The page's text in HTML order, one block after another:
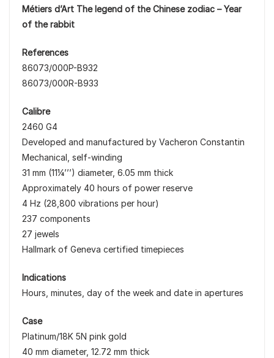
Métiers d’Art The legend of the Chinese zodiac – Year
of the rabbit
References
86073/000P-B932
86073/000R-B933
Calibre
2460 G4
Developed and manufactured by Vacheron Constantin
Mechanical, self-winding
31 mm (11¼’’’) diameter, 6.05 mm thick
Approximately 40 hours of power reserve
4 Hz (28,800 vibrations per hour)
237 components
27 jewels
Hallmark of Geneva certified timepieces
Indications
Hours, minutes, day of the week and date in apertures
Case
Platinum/18K 5N pink gold
40 mm diameter, 12.72 mm thick